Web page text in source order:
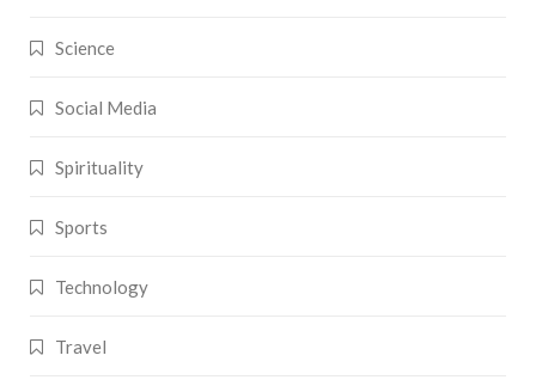
Science
Social Media
Spirituality
Sports
Technology
Travel